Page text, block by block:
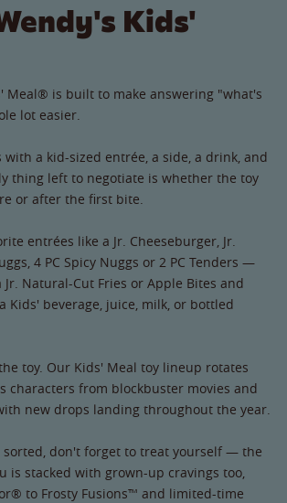
Kids'
Meal® is built to make answering "what's
lot easier.
with a kid-sized entrée, a side, a drink, and
thing left to negotiate is whether the toy
or after the first bite.
entrées like a Jr. Cheeseburger, Jr.
4 PC Spicy Nuggs or 2 PC Tenders —
Natural-Cut Fries or Apple Bites and
Kids' beverage, juice, milk, or bottled
toy. Our Kids' Meal toy lineup rotates
characters from blockbuster movies and
new drops landing throughout the year.
sorted, don't forget to treat yourself — the
is stacked with grown-up cravings too,
to Frosty Fusions™ and limited-time